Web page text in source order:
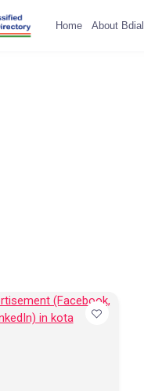
Home About Bdial